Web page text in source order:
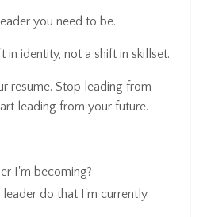
you need to be.
in identity, not a shift in skillset.
resume. Stop leading from
leading from your future.
I'm becoming?
do that I'm currently